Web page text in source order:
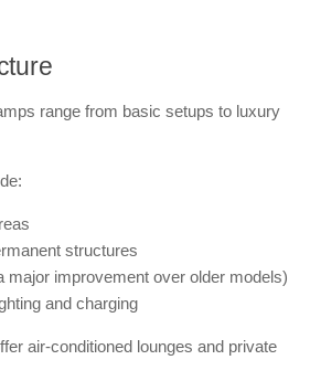
range from basic setups to luxury
structures
major improvement over older models)
and charging
air-conditioned lounges and private